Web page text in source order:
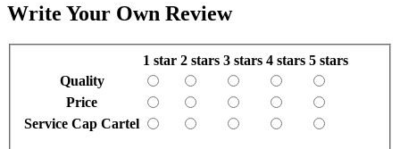
Write Your Own Review
1 star 2 stars 3 stars 4 stars 5 stars
Quality
Price
Service Cap Cartel